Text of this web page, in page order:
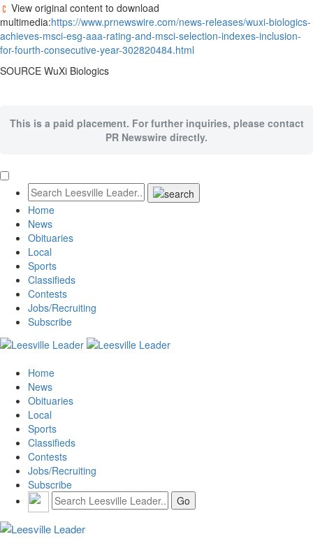
View original content to download
multimedia:https://www.prnewswire.com/news-releases/wuxi-biologics-
achieves-msci-esg-aaa-rating-and-msci-selection-indexes-inclusion-
for-fourth-consecutive-year-302820484.html
SOURCE WuXi Biologics
This is a paid placement. For further inquiries, please contact
PR Newswire directly.
Home
News
Obituaries
Local
Sports
Classifieds
Contests
Jobs/Recruiting
Subscribe
Home
News
Obituaries
Local
Sports
Classifieds
Contests
Jobs/Recruiting
Subscribe